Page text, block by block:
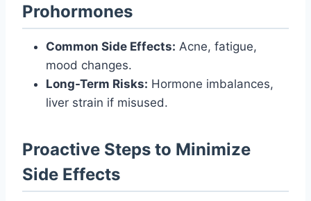
Prohormones
Common Side Effects: Acne, fatigue,
mood changes.
Long-Term Risks: Hormone imbalances,
liver strain if misused.
Proactive Steps to Minimize
Side Effects